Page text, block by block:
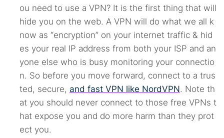
ou need to use a VPN? It is the first thing that will
hide you on the web. A VPN will do what we all k
now as “encryption” on your internet traffic & hid
es your real IP address from both your ISP and an
yone else who is busy monitoring your connectio
n. So before you move forward, connect to a trus
ted, secure, and fast VPN like NordVPN. Note th
at you should never connect to those free VPNs t
hat expose you and do more harm than they prot
ect you.